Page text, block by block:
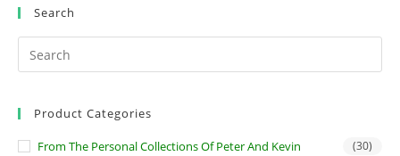
Search
Product Categories
From The Personal Collections Of Peter And Kevin (30)